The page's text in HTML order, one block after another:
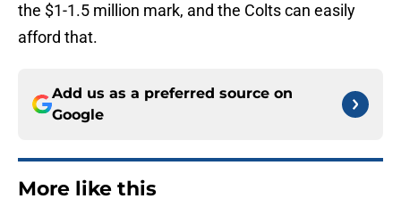
the $1-1.5 million mark, and the Colts can easily
afford that.
Add us as a preferred source on
Google
More like this